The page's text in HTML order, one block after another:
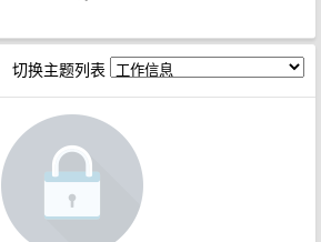
切换主题列表